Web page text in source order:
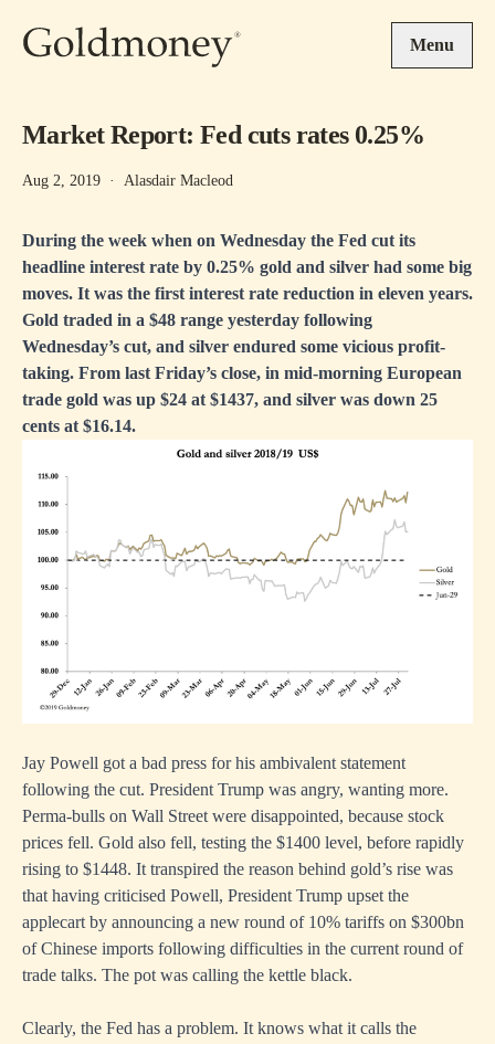
Menu
Market Report: Fed cuts rates 0.25%
Aug 2, 2019 · Alasdair Macleod
During the week when on Wednesday the Fed cut its
headline interest rate by 0.25% gold and silver had some big
moves. It was the first interest rate reduction in eleven years.
Gold traded in a $48 range yesterday following
Wednesday’s cut, and silver endured some vicious profit-
taking. From last Friday’s close, in mid-morning European
trade gold was up $24 at $1437, and silver was down 25
cents at $16.14.
Jay Powell got a bad press for his ambivalent statement
following the cut. President Trump was angry, wanting more.
Perma-bulls on Wall Street were disappointed, because stock
prices fell. Gold also fell, testing the $1400 level, before rapidly
rising to $1448. It transpired the reason behind gold’s rise was
that having criticised Powell, President Trump upset the
applecart by announcing a new round of 10% tariffs on $300bn
of Chinese imports following difficulties in the current round of
trade talks. The pot was calling the kettle black.
Clearly, the Fed has a problem. It knows what it calls the